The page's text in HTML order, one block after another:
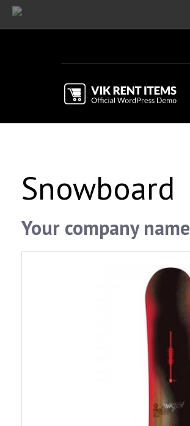
Snowboard
Your company name